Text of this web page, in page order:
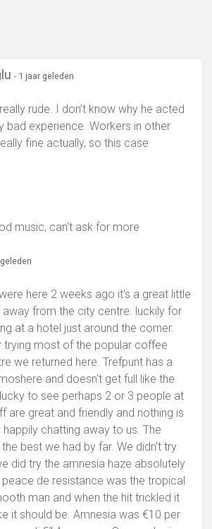
- 1 jaar geleden
rude. I don’t know why he acted
bad experience. Workers in other
fine actually, so this case
music, can't ask for more
here 2 weeks ago it's a great little
from the city centre. luckily for
at a hotel just around the corner.
trying most of the popular coffee
we returned here. Trefpunt has a
and doesn't get full like the
to see perhaps 2 or 3 people at
are great and friendly and nothing is
chatting away to us. The
best we had by far. We didn't try
did try the amnesia haze absolutely
peace de resistance was the tropical
man and when the hit trickled it
it should be. Amnesia was €10 per